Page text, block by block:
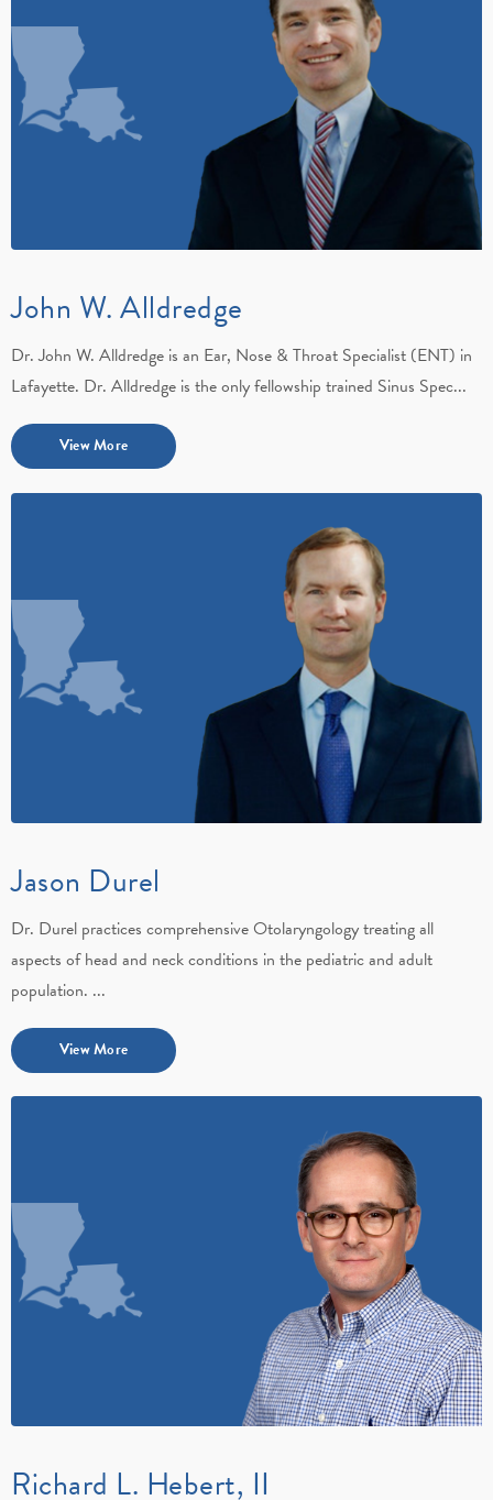
John W. Alldredge
Dr. John W. Alldredge is an Ear, Nose & Throat Specialist (ENT) in
Lafayette. Dr. Alldredge is the only fellowship trained Sinus Spec...
View More
Jason Durel
Dr. Durel practices comprehensive Otolaryngology treating all
aspects of head and neck conditions in the pediatric and adult
population. ...
View More
Richard L. Hebert, II